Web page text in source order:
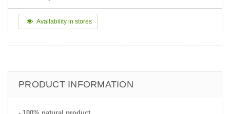
Availability in stores
PRODUCT INFORMATION